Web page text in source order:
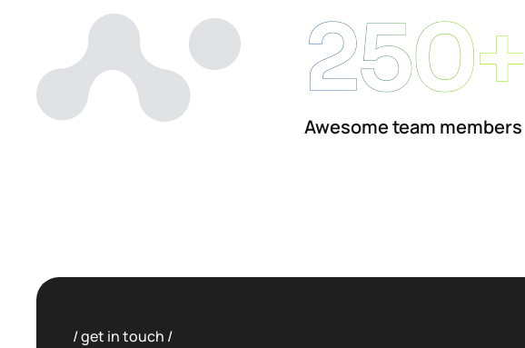
250+
Awesome team members
get in touch